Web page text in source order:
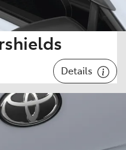
Details